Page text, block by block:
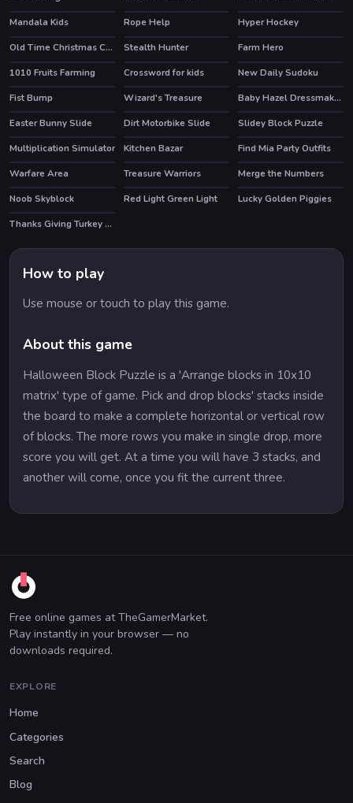
Mandala Kids
HOT
Rope Help
Hyper Hockey
Old Time Christmas Cars Match 3
HOT
Stealth Hunter HOT
Farm Hero
1010 Fruits Farming
Crossword for kids HOT
New Daily Sudoku
Fist Bump
Wizard's Treasure
Baby Hazel Dressmaker Dressup
Easter Bunny Slide
Dirt Motorbike Slide
Slidey Block Puzzle
Multiplication Simulator
HOT
Kitchen Bazar
Find Mia Party Outfits
Warfare Area
Treasure Warriors Merge the Numbers
HOT
Noob Skyblock Red Light Green Light HOT
Lucky Golden Piggies
Thanks Giving Turkey Slide
How to play
Use mouse or touch to play this game.
About this game
Halloween Block Puzzle is a 'Arrange blocks in 10x10
matrix' type of game. Pick and drop blocks' stacks inside
the board to make a complete horizontal or vertical row
of blocks. The more rows you make in single drop, more
score you will get. At a time you will have 3 stacks, and
another will come, once you fit the current three.
Free online games at TheGamerMarket.
Play instantly in your browser — no
downloads required.
EXPLORE
Home
Categories
Search
Blog